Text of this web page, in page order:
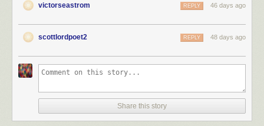
victorseastrom 46 days ago
REPLY
scottlordpoet2 48 days ago
REPLY
Share this story